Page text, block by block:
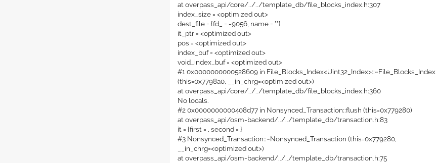
at overpass_api/core/../../template_db/file_blocks_index.h:307
index_size = <optimized out>
dest_file = {fd_ = -9056, name = ""}
it_ptr = <optimized out>
pos = <optimized out>
index_buf = <optimized out>
void_index_buf = <optimized out>
#1 0x0000000000528609 in File_Blocks_Index<Uint32_Index>::~File_Blocks_Index
(this=0x7798a0, __in_chrg=<optimized out>)
at overpass_api/core/../../template_db/file_blocks_index.h:360
No locals.
#2 0x0000000000408d77 in Nonsynced_Transaction::flush (this=0x779280)
at overpass_api/osm-backend/../../template_db/transaction.h:83
it = {first = , second = }
#3 Nonsynced_Transaction::~Nonsynced_Transaction (this=0x779280,
__in_chrg=<optimized out>)
at overpass_api/osm-backend/../../template_db/transaction.h:75